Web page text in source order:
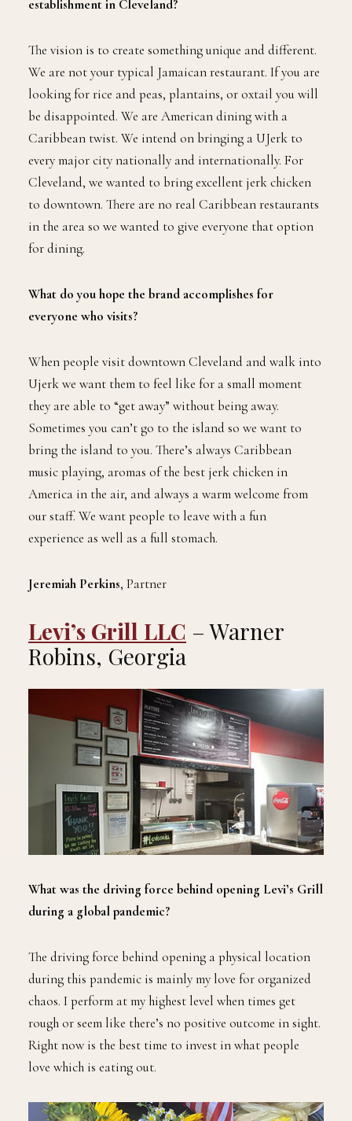
establishment in Cleveland?
The vision is to create something unique and different.
We are not your typical Jamaican restaurant. If you are
looking for rice and peas, plantains, or oxtail you will
be disappointed. We are American dining with a
Caribbean twist. We intend on bringing a UJerk to
every major city nationally and internationally. For
Cleveland, we wanted to bring excellent jerk chicken
to downtown. There are no real Caribbean restaurants
in the area so we wanted to give everyone that option
for dining.
What do you hope the brand accomplishes for
everyone who visits?
When people visit downtown Cleveland and walk into
Ujerk we want them to feel like for a small moment
they are able to “get away” without being away.
Sometimes you can’t go to the island so we want to
bring the island to you. There’s always Caribbean
music playing, aromas of the best jerk chicken in
America in the air, and always a warm welcome from
our staff. We want people to leave with a fun
experience as well as a full stomach.
Jeremiah Perkins, Partner
Levi’s Grill LLC – Warner
Robins, Georgia
What was the driving force behind opening Levi’s Grill
during a global pandemic?
The driving force behind opening a physical location
during this pandemic is mainly my love for organized
chaos. I perform at my highest level when times get
rough or seem like there’s no positive outcome in sight.
Right now is the best time to invest in what people
love which is eating out.